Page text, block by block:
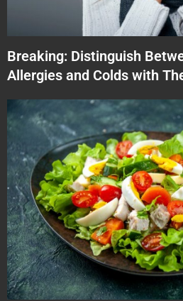
Breaking: Distinguish
Allergies and Colds with